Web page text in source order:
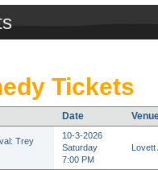
Tickets
Date
Trey
10-3-2026
Saturday
7:00 PM
Lovett